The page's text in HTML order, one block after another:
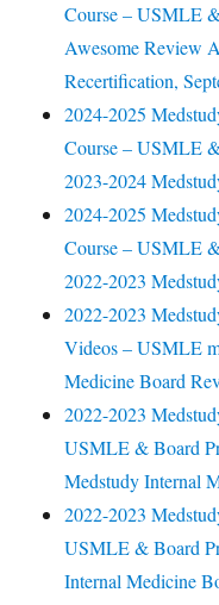
Course – USMLE
Awesome Review
Recertification,
2024-2025
Course – USMLE
2023-2024
2024-2025
Course – USMLE
2022-2023
2022-2023
Videos – USMLE
Medicine Board
2022-2023
USMLE & Board
Medstudy Internal
2022-2023
USMLE & Board
Internal Medicine